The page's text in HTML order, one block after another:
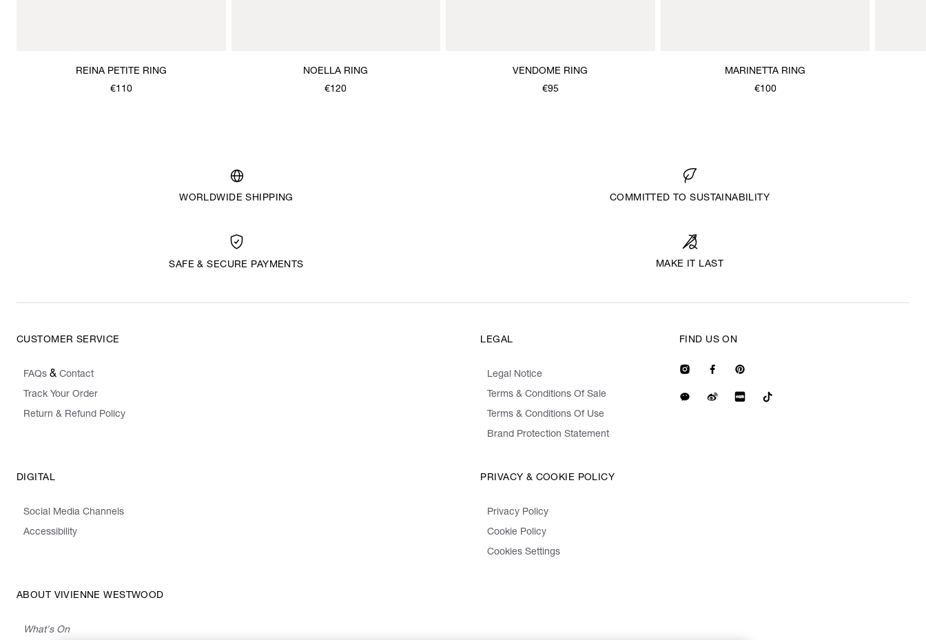
REINA PETITE RING
€110
NOELLA RING
€120
VENDOME RING
€95
MARINETTA RING
€100
WORLDWIDE SHIPPING COMMITTED TO SUSTAINABILITY
SAFE & SECURE PAYMENTS MAKE IT LAST
CUSTOMER SERVICE
FAQs & Contact
Track Your Order
Return & Refund Policy
LEGAL
Legal Notice
Terms & Conditions Of Sale
Terms & Conditions Of Use
Brand Protection Statement
DIGITAL
Social Media Channels
Accessibility
PRIVACY & COOKIE POLICY
Privacy Policy
Cookie Policy
Cookies Settings
ABOUT VIVIENNE WESTWOOD
What's On
FIND US ON